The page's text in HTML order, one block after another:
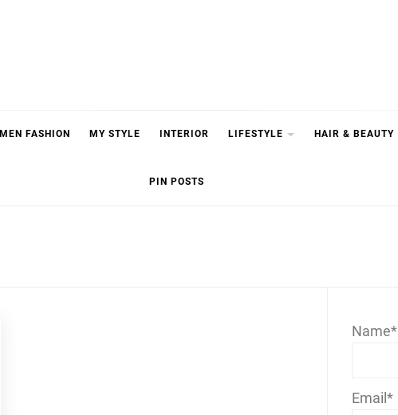
MEN FASHION MY STYLE INTERIOR LIFESTYLE HAIR & BEAUTY
PIN POSTS
Name*
Email*